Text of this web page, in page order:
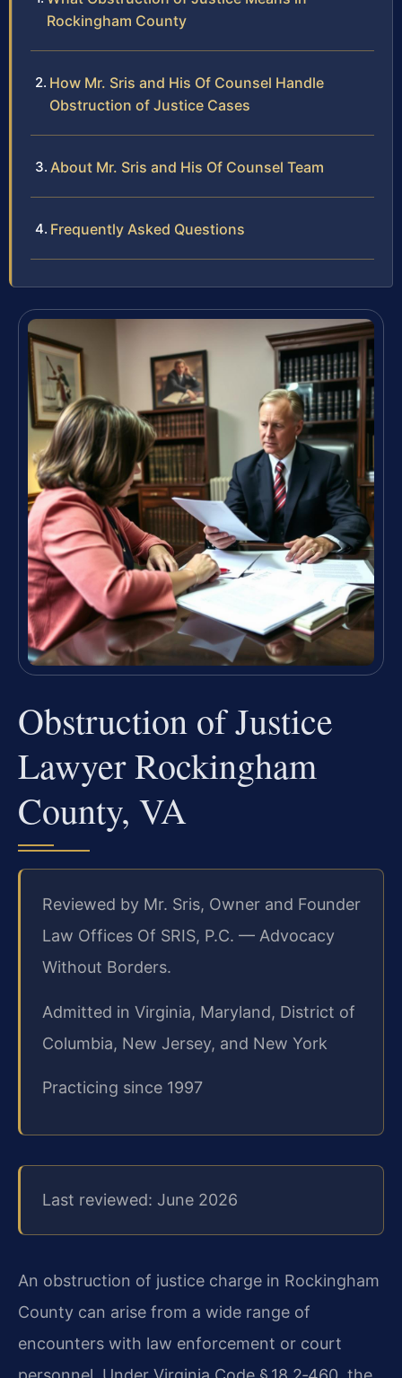
Rockingham County
How Mr. Sris and His Of Counsel Handle
Obstruction of Justice Cases
About Mr. Sris and His Of Counsel Team
Frequently Asked Questions
Obstruction of Justice
Lawyer Rockingham
County, VA
Reviewed by Mr. Sris, Owner and Founder
Law Offices Of SRIS, P.C. — Advocacy
Without Borders.
Admitted in Virginia, Maryland, District of
Columbia, New Jersey, and New York
Practicing since 1997
Last reviewed: June 2026
An obstruction of justice charge in Rockingham
County can arise from a wide range of
encounters with law enforcement or court